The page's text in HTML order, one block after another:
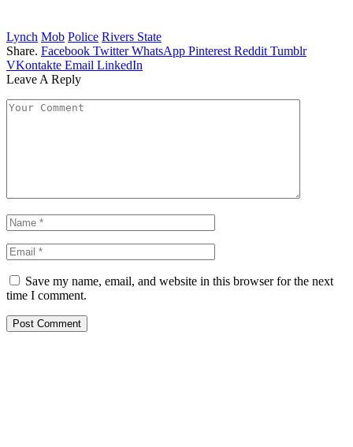
Lynch Mob Police Rivers State
Share. Facebook Twitter WhatsApp Pinterest Reddit Tumblr
VKontakte Email LinkedIn
Leave A Reply
Save my name, email, and website in this browser for the next
time I comment.